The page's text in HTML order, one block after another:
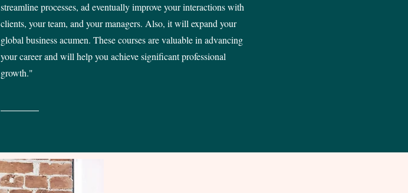
streamline processes, ad eventually improve your interactions with
clients, your team, and your managers. Also, it will expand your
global business acumen. These courses are valuable in advancing
your career and will help you achieve significant professional
growth."